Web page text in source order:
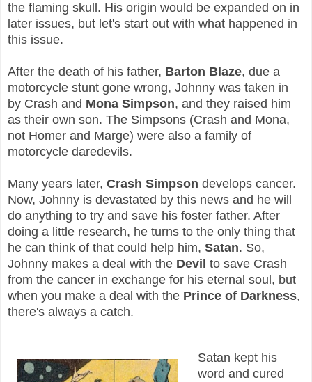
the flaming skull. His origin would be expanded on in
later issues, but let's start out with what happened in
this issue.
After the death of his father, Barton Blaze, due a
motorcycle stunt gone wrong, Johnny was taken in
by Crash and Mona Simpson, and they raised him
as their own son. The Simpsons (Crash and Mona,
not Homer and Marge) were also a family of
motorcycle daredevils.
Many years later, Crash Simpson develops cancer.
Now, Johnny is devastated by this news and he will
do anything to try and save his foster father. After
doing a little research, he turns to the only thing that
he can think of that could help him, Satan. So,
Johnny makes a deal with the Devil to save Crash
from the cancer in exchange for his eternal soul, but
when you make a deal with the Prince of Darkness,
there's always a catch.
Satan kept his
word and cured